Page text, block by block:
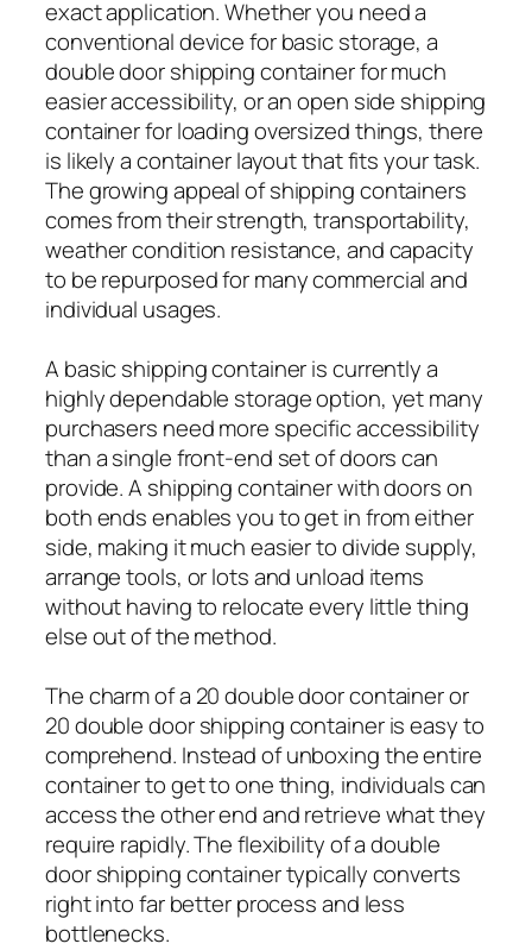
exact application. Whether you need a
conventional device for basic storage, a
double door shipping container for much
easier accessibility, or an open side shipping
container for loading oversized things, there
is likely a container layout that fits your task.
The growing appeal of shipping containers
comes from their strength, transportability,
weather condition resistance, and capacity
to be repurposed for many commercial and
individual usages.
A basic shipping container is currently a
highly dependable storage option, yet many
purchasers need more specific accessibility
than a single front-end set of doors can
provide. A shipping container with doors on
both ends enables you to get in from either
side, making it much easier to divide supply,
arrange tools, or lots and unload items
without having to relocate every little thing
else out of the method.
The charm of a 20 double door container or
20 double door shipping container is easy to
comprehend. Instead of unboxing the entire
container to get to one thing, individuals can
access the other end and retrieve what they
require rapidly. The flexibility of a double
door shipping container typically converts
right into far better process and less
bottlenecks.